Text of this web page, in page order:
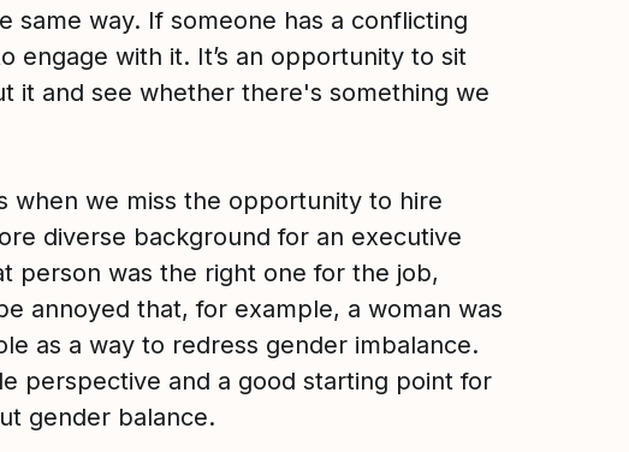
same way. If someone has a conflicting
engage with it. It’s an opportunity to sit
it and see whether there's something we
when we miss the opportunity to hire
diverse background for an executive
person was the right one for the job,
annoyed that, for example, a woman was
as a way to redress gender imbalance.
perspective and a good starting point for
gender balance.